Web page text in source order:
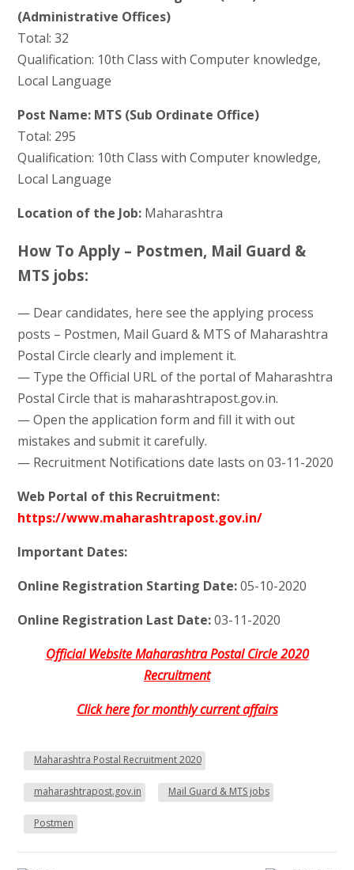
(Administrative Offices)
Total: 32
Qualification: 10th Class with Computer knowledge,
Local Language
Post Name: MTS (Sub Ordinate Office)
Total: 295
Qualification: 10th Class with Computer knowledge,
Local Language
Location of the Job:Maharashtra
How To Apply – Postmen, Mail Guard &
MTS jobs:
— Dear candidates, here see the applying process
posts – Postmen, Mail Guard & MTS of Maharashtra
Postal Circle clearly and implement it.
— Type the Official URL of the portal of Maharashtra
Postal Circle that is maharashtrapost.gov.in.
— Open the application form and fill it with out
mistakes and submit it carefully.
— Recruitment Notifications date lasts on 03-11-2020
Web Portal of this Recruitment:
https://www.maharashtrapost.gov.in/
Important Dates:
Online Registration Starting Date:05-10-2020
Online Registration Last Date:03-11-2020
Official Website Maharashtra Postal Circle 2020
Recruitment
Click here for monthly current affairs
Maharashtra Postal Recruitment 2020
maharashtrapost.gov.in Mail Guard & MTS jobs
Postmen